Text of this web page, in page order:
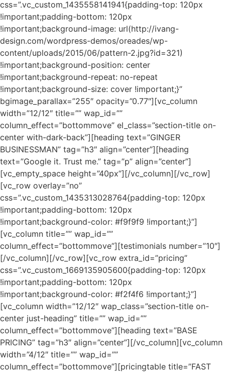
css=”.vc_custom_1435558141941{padding-top: 120px
!important;padding-bottom: 120px
!important;background-image: url(http://ivang-
design.com/wordpress-demos/oreades/wp-
content/uploads/2015/06/pattern-2.jpg?id=321)
!important;background-position: center
!important;background-repeat: no-repeat
!important;background-size: cover !important;}”
bgimage_parallax=”255″ opacity=”0.77″][vc_column
width=”12/12″ title=”” wap_id=””
column_effect=”bottommove” el_class=”section-title on-
center with-dark-back”][heading text=”GINGER
BUSINESSMAN” tag=”h3″ align=”center”][heading
text=”Google it. Trust me.” tag=”p” align=”center”]
[vc_empty_space height=”40px”][/vc_column][/vc_row]
[vc_row overlay=”no”
css=”.vc_custom_1435313028764{padding-top: 120px
!important;padding-bottom: 120px
!important;background-color: #f9f9f9 !important;}”]
[vc_column title=”” wap_id=””
column_effect=”bottommove”][testimonials number=”10″]
[/vc_column][/vc_row][vc_row extra_id=”pricing”
css=”.vc_custom_1669135905600{padding-top: 120px
!important;padding-bottom: 120px
!important;background-color: #f2f4f6 !important;}”]
[vc_column width=”12/12″ wap_class=”section-title on-
center just-heading” title=”” wap_id=””
column_effect=”bottommove”][heading text=”BASE
PRICING” tag=”h3″ align=”center”][/vc_column][vc_column
width=”4/12″ title=”” wap_id=””
column_effect=”bottommove”][pricingtable title=”FAST